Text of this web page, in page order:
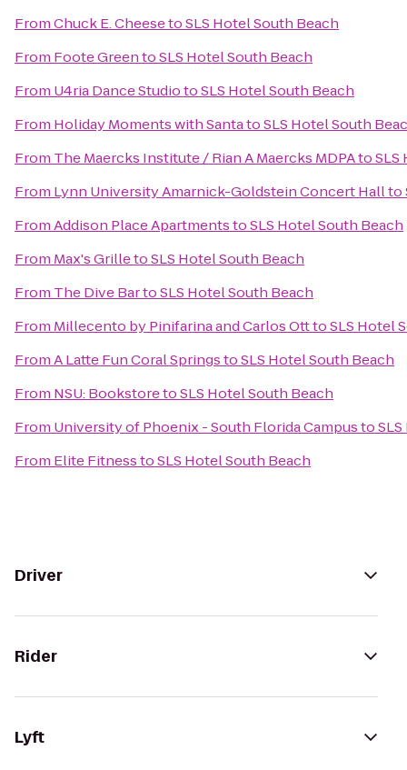
FromChuck E. CheesetoSLS Hotel South Beach
From Foote GreentoSLS Hotel South Beach
From U4ria Dance StudiotoSLS Hotel South Beach
From Holiday Moments with SantatoSLS Hotel South
From The Maercks Institute / Rian A Maercks MDPAtoSLS
From Lynn University Amarnick-Goldstein Concert Hallto
FromAddison Place ApartmentstoSLS Hotel South Beach
From Max's GrilletoSLS Hotel South Beach
From The Dive BartoSLS Hotel South Beach
From Millecento by Pinifarina and Carlos OtttoSLS Hotel
FromA Latte Fun Coral SpringstoSLS Hotel South Beach
From NSU: BookstoretoSLS Hotel South Beach
From University of Phoenix - South Florida Campusto
From Elite FitnesstoSLS Hotel South Beach
Driver
Rider
Lyft